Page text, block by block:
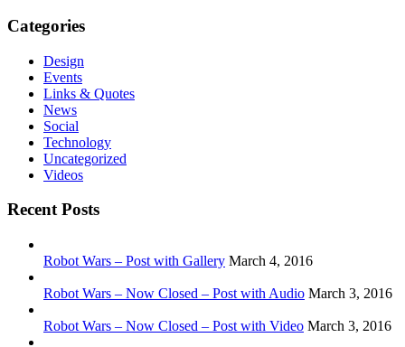
Categories
Design
Events
Links & Quotes
News
Social
Technology
Uncategorized
Videos
Recent Posts
Robot Wars – Post with Gallery March 4, 2016
Robot Wars – Now Closed – Post with Audio March 3, 2016
Robot Wars – Now Closed – Post with Video March 3, 2016